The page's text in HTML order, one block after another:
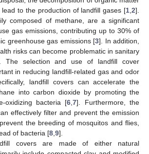
to the production of landfill gases [1 2].
composed of methane, are a significant
gas emissions, contributing up to 30% of
greenhouse gas emissions [3]. In addition,
risks can become problematic in sanitary
The selection and use of landfill cover
in reducing landfill-related gas and odor
landfill covers can accelerate the
into carbon dioxide by promoting the
oxidizing bacteria [6 ,7]. Furthermore, the
effectively filter and prevent the emission
the breeding of mosquitos and flies,
of bacteria [8 9].
covers are made of either natural